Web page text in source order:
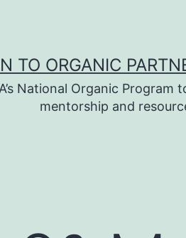
TO ORGANIC
National Organic
mentorship and